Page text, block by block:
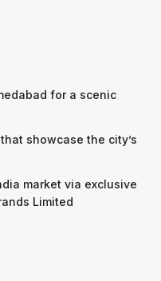
for a scenic
showcase the city’s
market via exclusive
Limited